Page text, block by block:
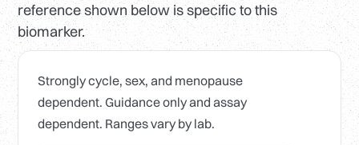
reference shown below is specific to this
biomarker.
Strongly cycle, sex, and menopause
dependent. Guidance only and assay
dependent. Ranges vary by lab.